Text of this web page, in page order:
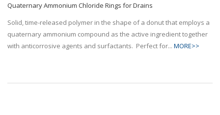
Quaternary Ammonium Chloride Rings for Drains
Solid, time-released polymer in the shape of a donut that employs a
quaternary ammonium compound as the active ingredient together
with anticorrosive agents and surfactants. Perfect for... MORE>>